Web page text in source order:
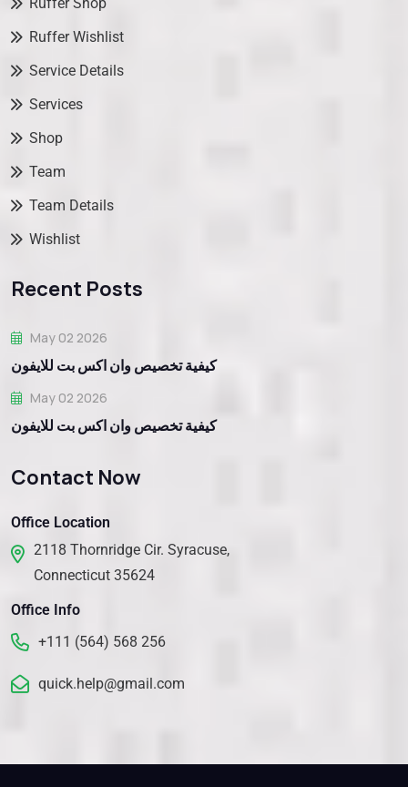
Ruffer Wishlist
Service Details
Services
Shop
Team
Team Details
Wishlist
Recent Posts
May 02 2026
كيفية تخصيص وان اكس بت للايفون
May 02 2026
كيفية تخصيص وان اكس بت للايفون
Contact Now
Office Location
2118 Thornridge Cir. Syracuse,
Connecticut 35624
Office Info
+111 (564) 568 256
quick.help@gmail.com